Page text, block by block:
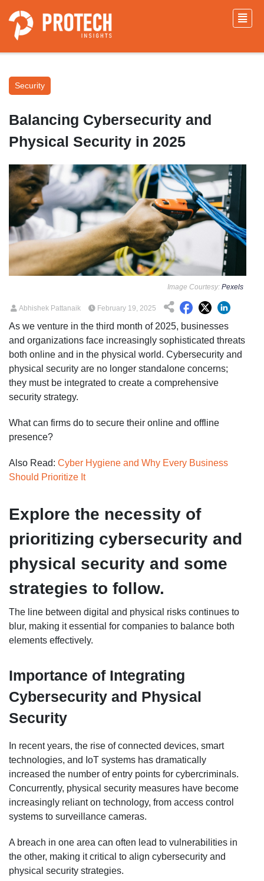
Security
Balancing Cybersecurity and
Physical Security in 2025
Image Courtesy: Pexels
Abhishek Pattanaik February 19, 2025
As we venture in the third month of 2025, businesses
and organizations face increasingly sophisticated threats
both online and in the physical world. Cybersecurity and
physical security are no longer standalone concerns;
they must be integrated to create a comprehensive
security strategy.
What can firms do to secure their online and offline
presence?
Also Read: Cyber Hygiene and Why Every Business
Should Prioritize It
Explore the necessity of
prioritizing cybersecurity and
physical security and some
strategies to follow.
The line between digital and physical risks continues to
blur, making it essential for companies to balance both
elements effectively.
Importance of Integrating
Cybersecurity and Physical
Security
In recent years, the rise of connected devices, smart
technologies, and IoT systems has dramatically
increased the number of entry points for cybercriminals.
Concurrently, physical security measures have become
increasingly reliant on technology, from access control
systems to surveillance cameras.
A breach in one area can often lead to vulnerabilities in
the other, making it critical to align cybersecurity and
physical security strategies.